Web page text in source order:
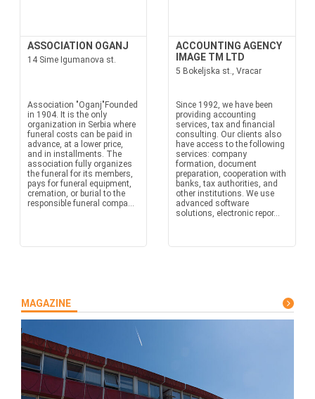
ASSOCIATION OGANJ
14 Sime Igumanova st.
Association "Oganj"Founded
in 1904. It is the only
organization in Serbia where
funeral costs can be paid in
advance, at a lower price,
and in installments. The
association fully organizes
the funeral for its members,
pays for funeral equipment,
cremation, or burial to the
responsible funeral compa...
ACCOUNTING AGENCY
IMAGE TM LTD
5 Bokeljska st., Vracar
Since 1992, we have been
providing accounting
services, tax and financial
consulting. Our clients also
have access to the following
services: company
formation, document
preparation, cooperation with
banks, tax authorities, and
other institutions. We use
advanced software
solutions, electronic repor...
MAGAZINE